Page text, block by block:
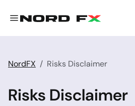
NordFX Risks Disclaimer
Risks Disclaimer